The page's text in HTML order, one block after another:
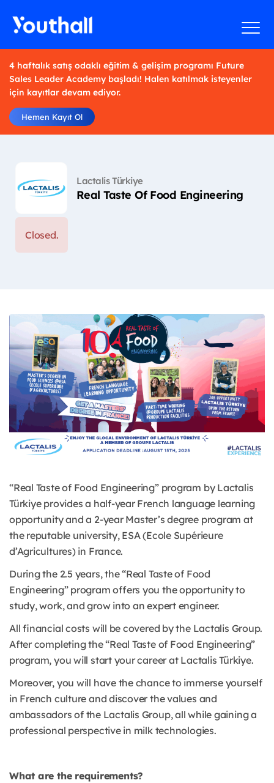
4 haftalık satış odaklı eğitim & gelişim programı Future
Sales Leader Academy başladı! Halen katılmak isteyenler
için kayıtlar devam ediyor.
Hemen Kayıt Ol
Lactalis Türkiye
Real Taste Of Food Engineering
Closed.
“Real Taste of Food Engineering” program by Lactalis
Türkiye provides a half-year French language learning
opportunity and a 2-year Master’s degree program at
the reputable university, ESA (Ecole Supérieure
d’Agricultures) in France.
During the 2.5 years, the “Real Taste of Food
Engineering” program offers you the opportunity to
study, work, and grow into an expert engineer.
All financial costs will be covered by the Lactalis Group.
After completing the “Real Taste of Food Engineering”
program, you will start your career at Lactalis Türkiye.
Moreover, you will have the chance to immerse yourself
in French culture and discover the values and
ambassadors of the Lactalis Group, all while gaining a
professional perspective in milk technologies.
What are the requirements?